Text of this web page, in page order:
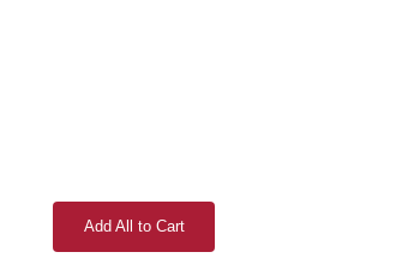
Add All to Cart